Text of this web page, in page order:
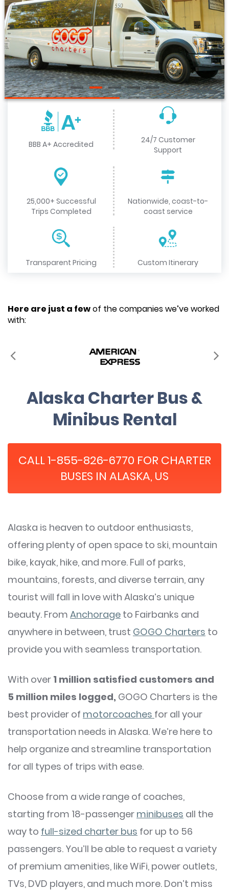
BBB A+ Accredited
24/7 Customer
Support
25,000+ Successful
Trips Completed
Nationwide, coast-to-
coast service
Transparent Pricing Custom Itinerary
Here are just a fewof the companies we’ve worked
with:
Alaska Charter Bus &
Minibus Rental
CALL 1-855-826-6770 FOR CHARTER
BUSES IN ALASKA, US
Alaska is heaven to outdoor enthusiasts,
offering plenty of open space to ski, mountain
bike, kayak, hike, and more. Full of parks,
mountains, forests, and diverse terrain, any
tourist will fall in love with Alaska’s unique
beauty. From Anchorage to Fairbanks and
anywhere in between, trust GOGO Charters to
provide you with seamless transportation.
With over 1 million satisfied customers and
5 million miles logged, GOGO Charters is the
best provider of motorcoaches for all your
transportation needs in Alaska. We’re here to
help organize and streamline transportation
for all types of trips with ease.
Choose from a wide range of coaches,
starting from 18-passenger minibuses all the
way to full-sized charter bus for up to 56
passengers. You’ll be able to request a variety
of premium amenities, like WiFi, power outlets,
TVs, DVD players, and much more. Don’t miss